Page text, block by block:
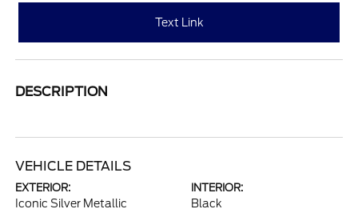
Text Link
DESCRIPTION
VEHICLE DETAILS
EXTERIOR:
Iconic Silver Metallic
INTERIOR:
Black